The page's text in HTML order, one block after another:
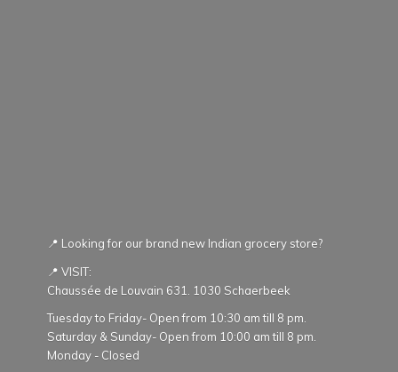
📍 Looking for our brand new Indian grocery store?
📍 VISIT:
Chaussée de Louvain 631. 1030 Schaerbeek
Tuesday to Friday- Open from 10:30 am till 8 pm.
Saturday & Sunday- Open from 10:00 am till 8 pm.
Monday - Closed